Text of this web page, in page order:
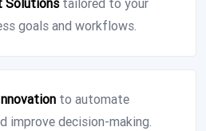
Solutionstailored to your
goals and workflows.
to automate
improve decision-making.